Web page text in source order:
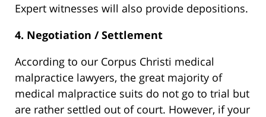
Expert witnesses will also provide depositions.
4. Negotiation / Settlement
According to our Corpus Christi medical
malpractice lawyers, the great majority of
medical malpractice suits do not go to trial but
are rather settled out of court. However, if your